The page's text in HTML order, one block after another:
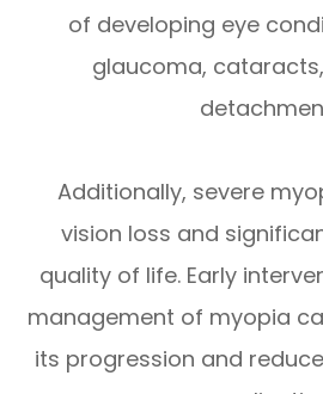
of developing eye
glaucoma,
Additionally, severe
vision loss and
quality of life. Early
management of myopia
its progression and